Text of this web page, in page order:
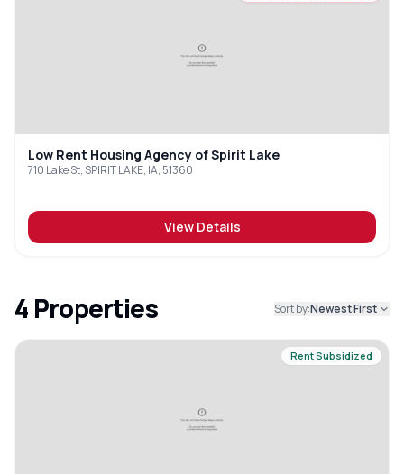
Low Rent Housing Agency of Spirit Lake
710 Lake St, SPIRIT LAKE, IA, 51360
View Details
4 Properties Sort by:Newest First
Rent Subsidized